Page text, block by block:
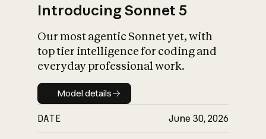
Introducing Sonnet 5
Our most agentic Sonnet yet, with
top tier intelligence for coding and
everyday professional work.
Model details
Model details
DATE June 30, 2026